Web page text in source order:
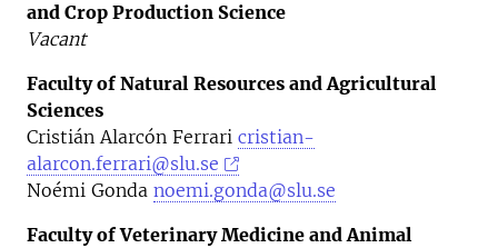
and Crop Production Science
Vacant
Faculty of Natural Resources and Agricultural
Sciences
Cristián Alarcón Ferrari cristian-
alarcon.ferrari@slu.se
Noémi Gonda noemi.gonda@slu.se
Faculty of Veterinary Medicine and Animal